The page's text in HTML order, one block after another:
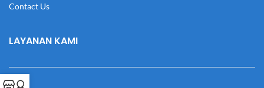
Contact Us
LAYANAN KAMI